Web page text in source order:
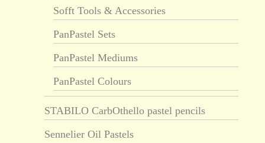
Sofft Tools & Accessories
PanPastel Sets
PanPastel Mediums
PanPastel Colours
STABILO CarbOthello pastel pencils
Sennelier Oil Pastels